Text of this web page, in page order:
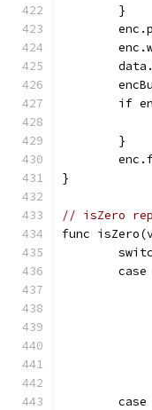
	}
if
	}
}
// isZero
func